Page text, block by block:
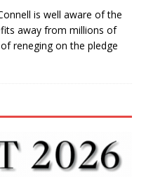
is well aware of the
away from millions of
reneging on the pledge